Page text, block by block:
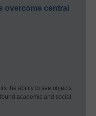
overcome central
the ability to see objects
academic and social